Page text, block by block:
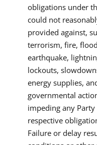
obligations under
could not
provided against,
terrorism, fire,
earthquake,
lockouts,
energy supplies,
governmental
impeding any
respective
Failure or delay